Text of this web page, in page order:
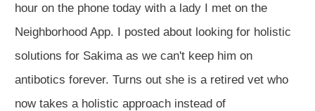
hour on the phone today with a lady I met on the
Neighborhood App. I posted about looking for holistic
solutions for Sakima as we can't keep him on
antibotics forever. Turns out she is a retired vet who
now takes a holistic approach instead of